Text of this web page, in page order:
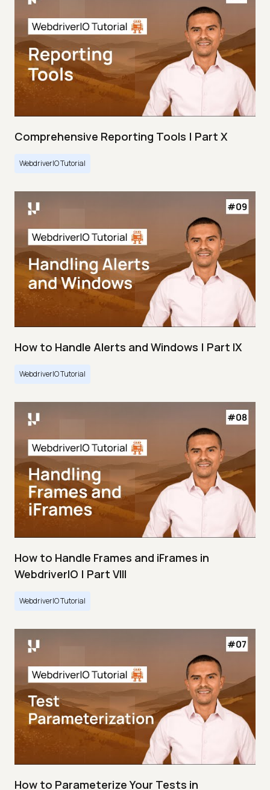
Comprehensive Reporting Tools | Part X
WebdriverIO Tutorial
How to Handle Alerts and Windows | Part IX
WebdriverIO Tutorial
How to Handle Frames and iFrames in
WebdriverIO | Part VIII
WebdriverIO Tutorial
How to Parameterize Your Tests in